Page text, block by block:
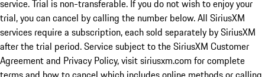
service. Trial is non-transferable. If you do not wish to enjoy your
trial, you can cancel by calling the number below. All SiriusXM
services require a subscription, each sold separately by SiriusXM
after the trial period. Service subject to the SiriusXM Customer
Agreement and Privacy Policy, visit siriusxm.com for complete